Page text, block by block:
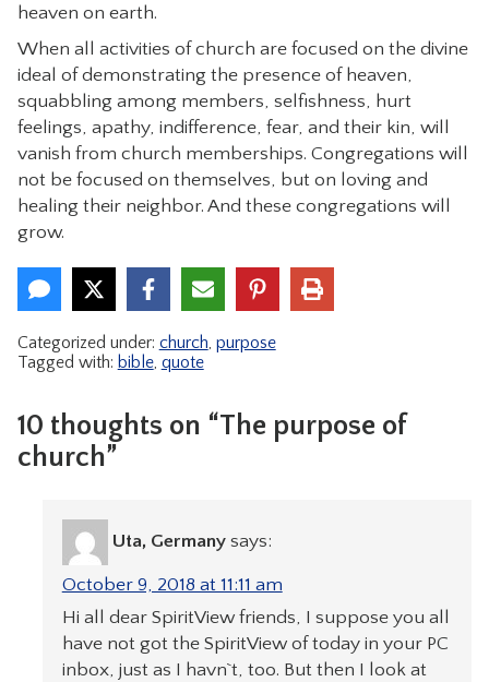
heaven on earth.
When all activities of church are focused on the divine
ideal of demonstrating the presence of heaven,
squabbling among members, selfishness, hurt
feelings, apathy, indifference, fear, and their kin, will
vanish from church memberships. Congregations will
not be focused on themselves, but on loving and
healing their neighbor. And these congregations will
grow.
Categorized under: church, purpose
Tagged with: bible, quote
10 thoughts on “The purpose of
church”
Uta, Germany says:
October 9, 2018 at 11:11 am
Hi all dear SpiritView friends, I suppose you all
have not got the SpiritView of today in your PC
inbox, just as I havn`t, too. But then I look at